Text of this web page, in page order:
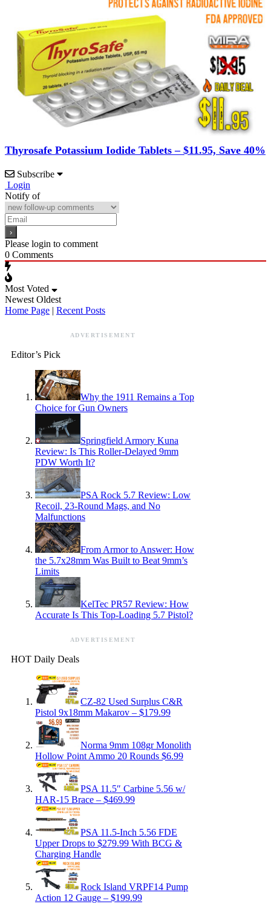
Thyrosafe Potassium Iodide Tablets – $11.95, Save 40%
Subscribe
Login
Notify of
Please login to comment
0 Comments
Most Voted
Newest Oldest
Home Page | Recent Posts
ADVERTISEMENT
Editor’s Pick
Why the 1911 Remains a Top
Choice for Gun Owners
Springfield Armory Kuna
Review: Is This Roller-Delayed 9mm
PDW Worth It?
PSA Rock 5.7 Review: Low
Recoil, 23-Round Mags, and No
Malfunctions
From Armor to Answer: How
the 5.7x28mm Was Built to Beat 9mm’s
Limits
KelTec PR57 Review: How
Accurate Is This Top-Loading 5.7 Pistol?
ADVERTISEMENT
HOT Daily Deals
CZ-82 Used Surplus C&R
Pistol 9x18mm Makarov – $179.99
Norma 9mm 108gr Monolith
Hollow Point Ammo 20 Rounds $6.99
PSA 11.5″ Carbine 5.56 w/
HAR-15 Brace – $469.99
PSA 11.5-Inch 5.56 FDE
Upper Drops to $279.99 With BCG &
Charging Handle
Rock Island VRPF14 Pump
Action 12 Gauge – $199.99